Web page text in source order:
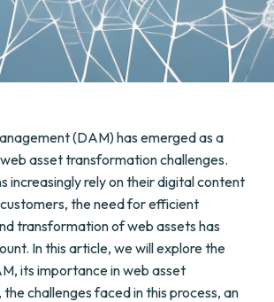
(DAM) has emerged as a
asset transformation challenges.
increasingly rely on their digital content
the need for efficient
transformation of web assets has
In this article, we will explore the
its importance in web asset
challenges faced in this process, an